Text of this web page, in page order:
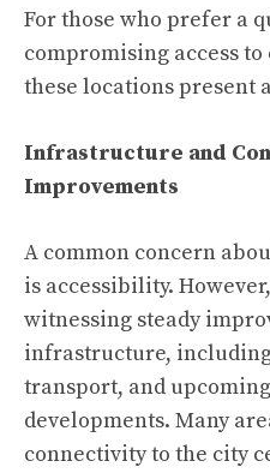
For those who prefer a
compromising access
these locations present
Infrastructure and
Improvements
A common concern
is accessibility.
witnessing steady
infrastructure,
transport, and
developments. Many
connectivity to the city